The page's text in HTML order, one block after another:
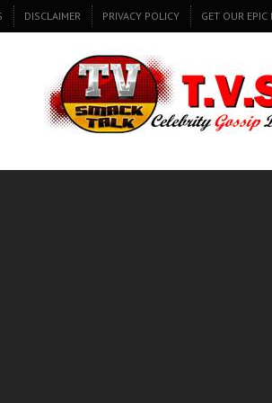
DISCLAIMER PRIVACY POLICY GET OUR EPIC